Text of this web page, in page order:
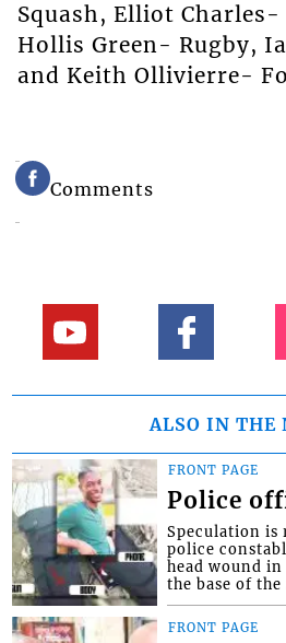
Squash, Elliot Charles-
Hollis Green- Rugby,
and Keith Ollivierre-
Comments
ALSO IN THE
FRONT PAGE
Police
Speculation is
police
head wound in
the base of the
FRONT PAGE